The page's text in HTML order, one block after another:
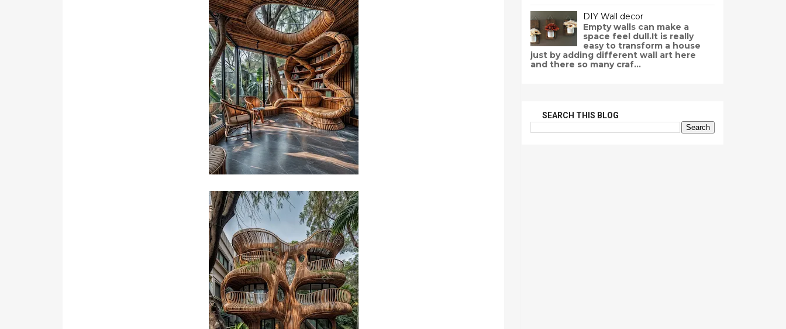
DIY Wall decor
Empty walls can make a
space feel dull.It is really
easy to transform a house
just by adding different wall art here
and there so many craf...
SEARCH THIS BLOG